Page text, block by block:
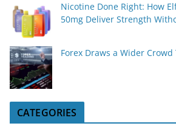
Nicotine Done Right: How
50mg Deliver Strength
Forex Draws a Wider
CATEGORIES